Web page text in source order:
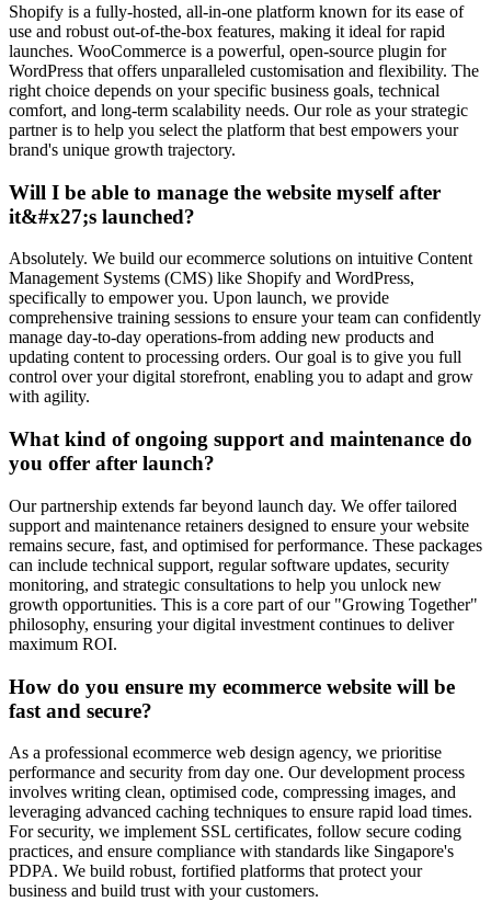
Shopify is a fully-hosted, all-in-one platform known for its ease of
use and robust out-of-the-box features, making it ideal for rapid
launches. WooCommerce is a powerful, open-source plugin for
WordPress that offers unparalleled customisation and flexibility. The
right choice depends on your specific business goals, technical
comfort, and long-term scalability needs. Our role as your strategic
partner is to help you select the platform that best empowers your
brand's unique growth trajectory.
Will I be able to manage the website myself after
it&#x27;s launched?
Absolutely. We build our ecommerce solutions on intuitive Content
Management Systems (CMS) like Shopify and WordPress,
specifically to empower you. Upon launch, we provide
comprehensive training sessions to ensure your team can confidently
manage day-to-day operations-from adding new products and
updating content to processing orders. Our goal is to give you full
control over your digital storefront, enabling you to adapt and grow
with agility.
What kind of ongoing support and maintenance do
you offer after launch?
Our partnership extends far beyond launch day. We offer tailored
support and maintenance retainers designed to ensure your website
remains secure, fast, and optimised for performance. These packages
can include technical support, regular software updates, security
monitoring, and strategic consultations to help you unlock new
growth opportunities. This is a core part of our "Growing Together"
philosophy, ensuring your digital investment continues to deliver
maximum ROI.
How do you ensure my ecommerce website will be
fast and secure?
As a professional ecommerce web design agency, we prioritise
performance and security from day one. Our development process
involves writing clean, optimised code, compressing images, and
leveraging advanced caching techniques to ensure rapid load times.
For security, we implement SSL certificates, follow secure coding
practices, and ensure compliance with standards like Singapore's
PDPA. We build robust, fortified platforms that protect your
business and build trust with your customers.